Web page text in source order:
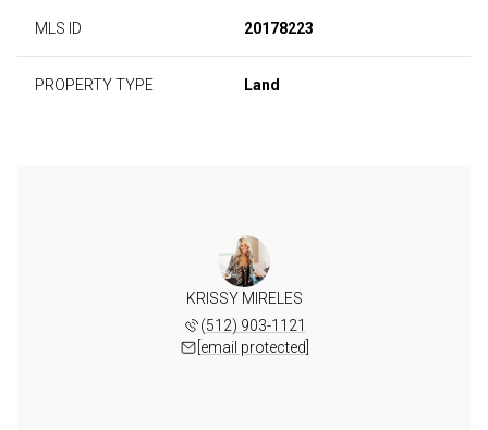
MLS ID 20178223
PROPERTY TYPE Land
KRISSY MIRELES
(512) 903-1121
[email protected]